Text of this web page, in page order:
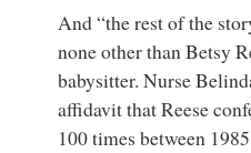
And “the rest of the
none other than Betsy
babysitter. Nurse
affidavit that Reese
100 times between